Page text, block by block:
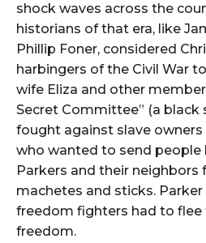
shock waves across the
historians of that era, like
Phillip Foner, considered
harbingers of the Civil War
wife Eliza and other
Secret Committee” (a black
fought against slave owners
who wanted to send people
Parkers and their neighbors
machetes and sticks.
freedom fighters had to flee
freedom.